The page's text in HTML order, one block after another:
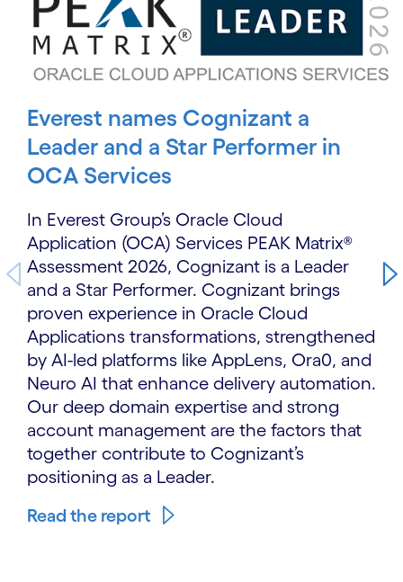
Everest names Cognizant a
Leader and a Star Performer in
OCA Services
In Everest Group’s Oracle Cloud
Application (OCA) Services PEAK Matrix®
Assessment 2026, Cognizant is a Leader
and a Star Performer. Cognizant brings
proven experience in Oracle Cloud
Applications transformations, strengthened
by AI-led platforms like AppLens, Ora0, and
Neuro AI that enhance delivery automation.
Our deep domain expertise and strong
account management are the factors that
together contribute to Cognizant’s
positioning as a Leader.
Read the report